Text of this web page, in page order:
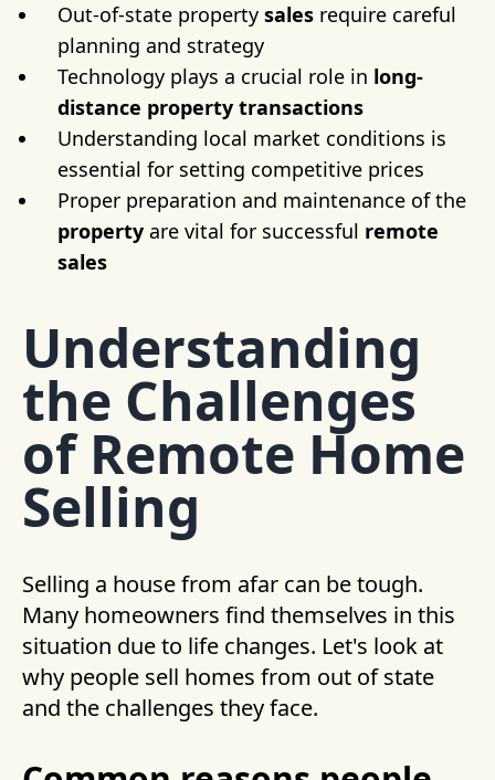
Out-of-state property sales require careful
planning and strategy
Technology plays a crucial role in long-
distance property transactions
Understanding local market conditions is
essential for setting competitive prices
Proper preparation and maintenance of the
property are vital for successful remote
sales
Understanding
the Challenges
of Remote Home
Selling
Selling a house from afar can be tough.
Many homeowners find themselves in this
situation due to life changes. Let's look at
why people sell homes from out of state
and the challenges they face.